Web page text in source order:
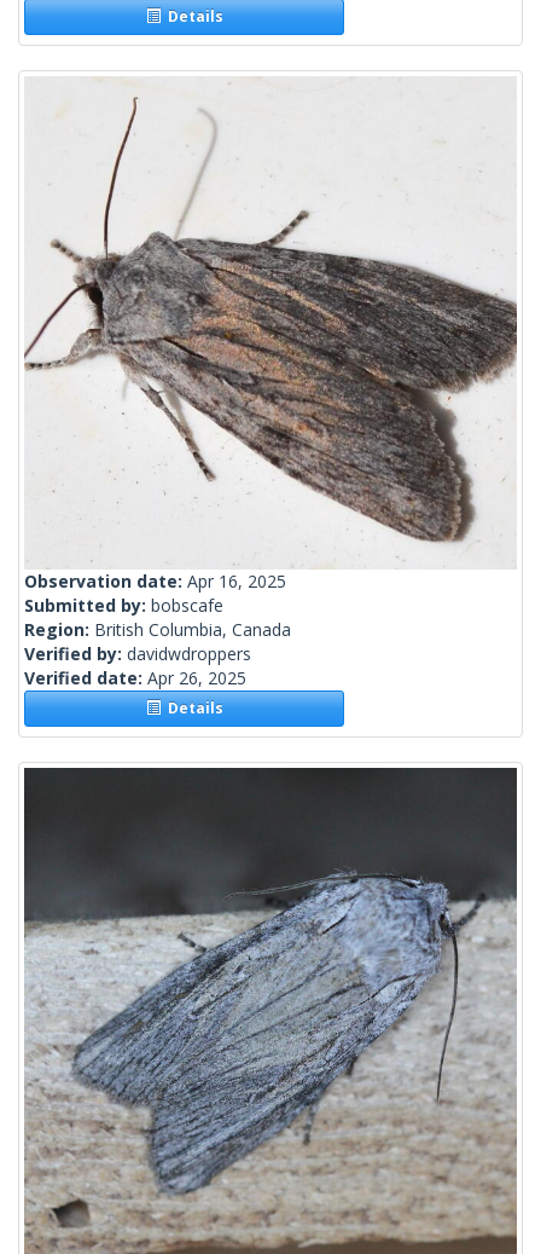
Details
Observation date: Apr 16, 2025
Submitted by: bobscafe
Region: British Columbia, Canada
Verified by: davidwdroppers
Verified date: Apr 26, 2025
Details